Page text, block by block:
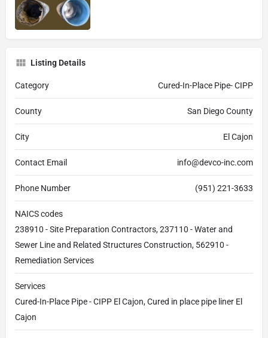
Listing Details
Category Cured-In-Place Pipe- CIPP
County San Diego County
City El Cajon
Contact Email info@devco-inc.com
Phone Number (951) 221-3633
NAICS codes
238910 - Site Preparation Contractors, 237110 - Water and
Sewer Line and Related Structures Construction, 562910 -
Remediation Services
Services
Cured-In-Place Pipe - CIPP El Cajon, Cured in place pipe liner El
Cajon